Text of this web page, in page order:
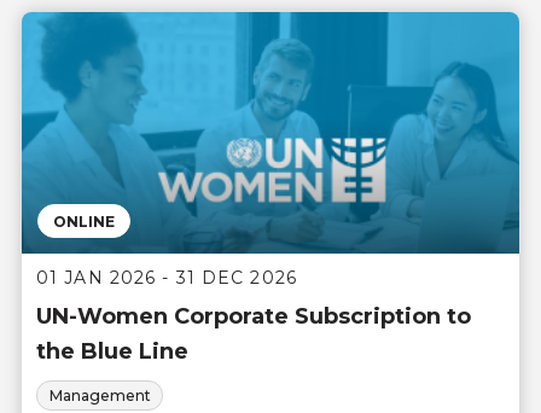
ONLINE
01 JAN 2026 - 31 DEC 2026
UN-Women Corporate Subscription to
the Blue Line
Management